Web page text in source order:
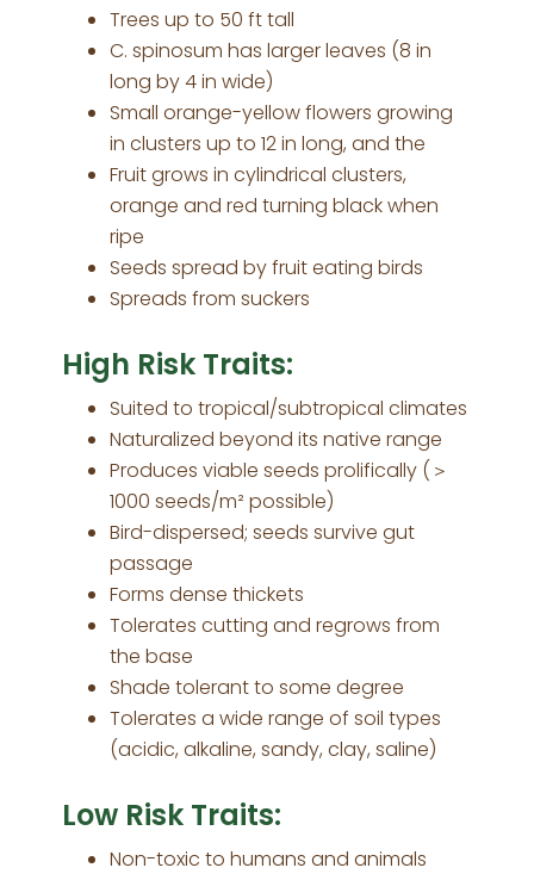
Trees up to 50 ft tall
C. spinosum has larger leaves (8 in
long by 4 in wide)
Small orange-yellow flowers growing
in clusters up to 12 in long, and the
Fruit grows in cylindrical clusters,
orange and red turning black when
ripe
Seeds spread by fruit eating birds
Spreads from suckers
High Risk Traits:
Suited to tropical/subtropical climates
Naturalized beyond its native range
Produces viable seeds prolifically (＞
1000 seeds/m² possible)
Bird-dispersed; seeds survive gut
passage
Forms dense thickets
Tolerates cutting and regrows from
the base
Shade tolerant to some degree
Tolerates a wide range of soil types
(acidic, alkaline, sandy, clay, saline)
Low Risk Traits:
Non-toxic to humans and animals